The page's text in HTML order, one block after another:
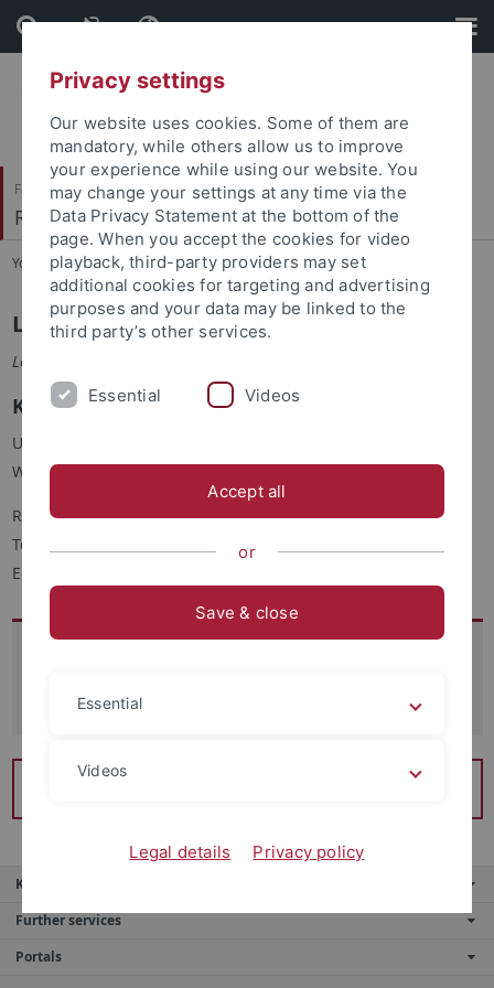
Skip
to
content
Skip
to
footer
Faculty of Humanities
Romanisches Seminar
You are here: Home ... Staff
Lucie Babel
Lektorin für Französisch
Kontakt
Universität Tübingen, Romanisches Seminar
Wilhelmstr. 50, 72074 Tübingen
Raum 232
Telefon: +49 (7071) 29-72922
E-Mail:
Nach Vereinbarung (per Mail).
Key services
Further services
Portals
Privacy settings
Our website uses cookies. Some of them are
mandatory, while others allow us to improve
your experience while using our website. You
may change your settings at any time via the
Data Privacy Statement at the bottom of the
page. When you accept the cookies for video
playback, third-party providers may set
additional cookies for targeting and advertising
purposes and your data may be linked to the
third party’s other services.
Essential Videos
Accept all
or
Save & close
Essential
Videos
Legal details Privacy policy